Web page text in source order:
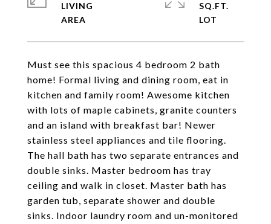
Must see this spacious 4 bedroom 2 bath
home! Formal living and dining room, eat in
kitchen and family room! Awesome kitchen
with lots of maple cabinets, granite counters
and an island with breakfast bar! Newer
stainless steel appliances and tile flooring.
The hall bath has two separate entrances and
double sinks. Master bedroom has tray
ceiling and walk in closet. Master bath has
garden tub, separate shower and double
sinks. Indoor laundry room and un-monitored
LIVING
SQ.FT.